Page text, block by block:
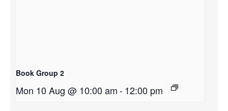
Book Group 2
Mon 10 Aug @ 10:00 am-12:00 pm